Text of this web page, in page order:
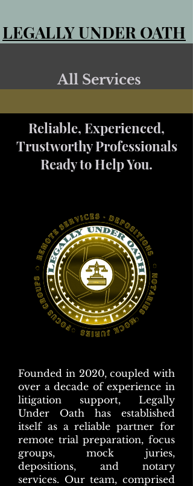
LEGALLY UNDER OATH
All Services
Reliable, Experienced,
Trustworthy Professionals
Ready to Help You.
Founded in 2020, coupled with
over a decade of experience in
litigation support, Legally
Under Oath has established
itself as a reliable partner for
remote trial preparation, focus
groups, mock juries,
depositions, and notary
services. Our team, comprised